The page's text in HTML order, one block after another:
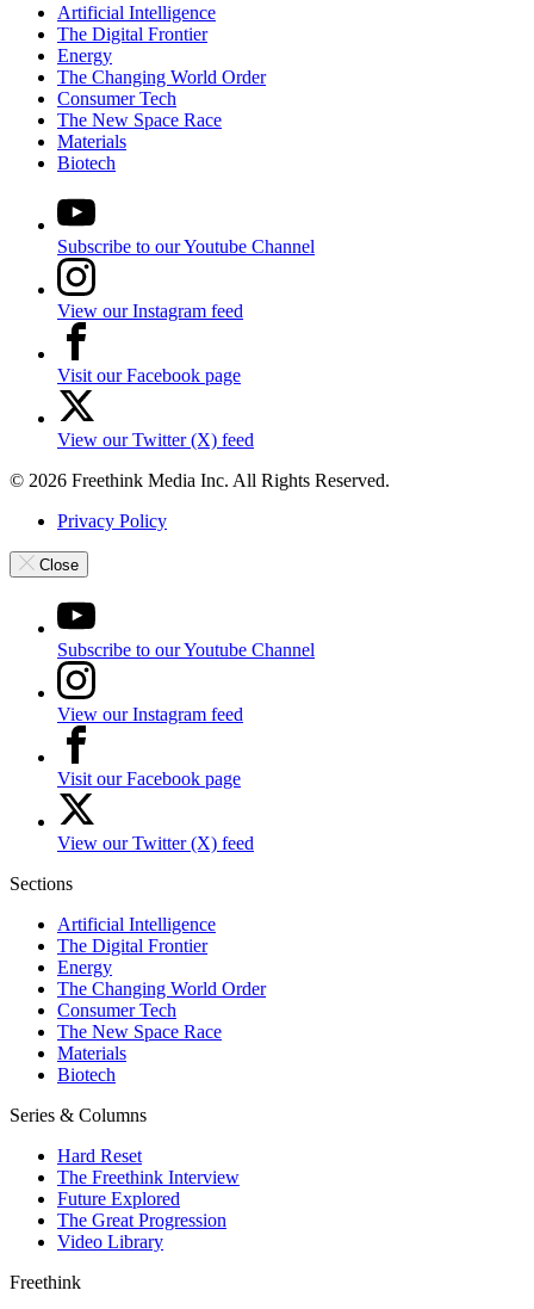
Artificial Intelligence
The Digital Frontier
Energy
The Changing World Order
Consumer Tech
The New Space Race
Materials
Biotech
Subscribe to our Youtube Channel
View our Instagram feed
Visit our Facebook page
View our Twitter (X) feed
© 2026 Freethink Media Inc. All Rights Reserved.
Privacy Policy
Close
Subscribe to our Youtube Channel
View our Instagram feed
Visit our Facebook page
View our Twitter (X) feed
Sections
Artificial Intelligence
The Digital Frontier
Energy
The Changing World Order
Consumer Tech
The New Space Race
Materials
Biotech
Series & Columns
Hard Reset
The Freethink Interview
Future Explored
The Great Progression
Video Library
Freethink